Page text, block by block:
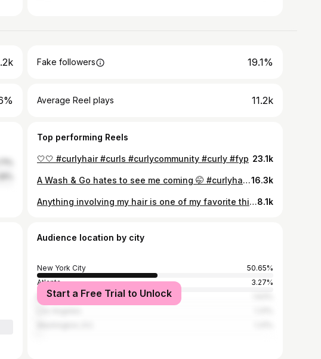
Fake followers 19.1%
Average Reel plays 11.2k
Top performing Reels
🤍🤍 #curlyhair #curls #curlycommunity #curly #fyp 23.1k
A Wash & Go hates to see me coming 🤭 #curlyhair #curls #curlycommunity #curly16.3k
Anything involving my hair is one of my favorite things to do 🤭 #curlyhair #curls #curlycommunity #curly #curlsfordays #fyp8.1k
Audience location by city
New York City
50.65%
Atlanta
3.27%
Miami
Start a Free Trial to Unlock